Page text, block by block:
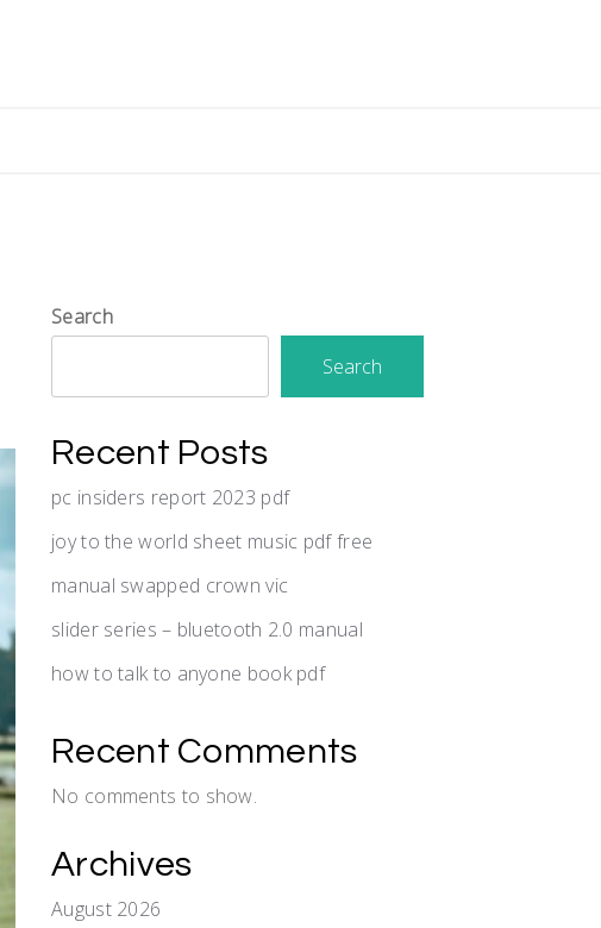
Search
Search
Recent Posts
pc insiders report 2023 pdf
joy to the world sheet music pdf free
manual swapped crown vic
slider series – bluetooth 2.0 manual
how to talk to anyone book pdf
Recent Comments
No comments to show.
Archives
August 2026